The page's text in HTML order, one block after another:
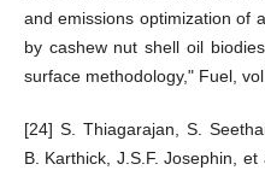
and emissions optimization of
by cashew nut shell oil
surface methodology," Fuel,
[24] S. Thiagarajan, S.
B. Karthick, J.S.F. Josephin,